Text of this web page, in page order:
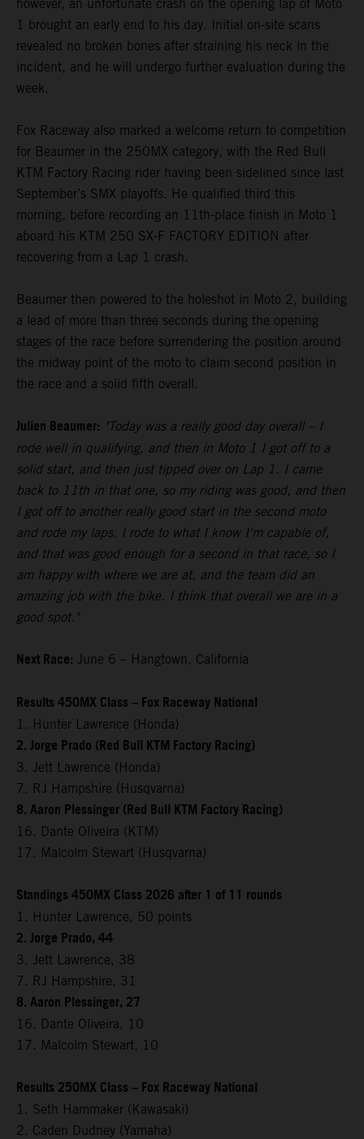
however, an unfortunate crash on the opening lap of Moto
1 brought an early end to his day. Initial on-site scans
revealed no broken bones after straining his neck in the
incident, and he will undergo further evaluation during the
week.
Fox Raceway also marked a welcome return to competition
for Beaumer in the 250MX category, with the Red Bull
KTM Factory Racing rider having been sidelined since last
September’s SMX playoffs. He qualified third this
morning, before recording an 11th-place finish in Moto 1
aboard his KTM 250 SX-F FACTORY EDITION after
recovering from a Lap 1 crash.
Beaumer then powered to the holeshot in Moto 2, building
a lead of more than three seconds during the opening
stages of the race before surrendering the position around
the midway point of the moto to claim second position in
the race and a solid fifth overall.
Julien Beaumer: "Today was a really good day overall – I
rode well in qualifying, and then in Moto 1 I got off to a
solid start, and then just tipped over on Lap 1. I came
back to 11th in that one, so my riding was good, and then
I got off to another really good start in the second moto
and rode my laps. I rode to what I know I'm capable of,
and that was good enough for a second in that race, so I
am happy with where we are at, and the team did an
amazing job with the bike. I think that overall we are in a
good spot."
Next Race: June 6 – Hangtown, California
Results 450MX Class – Fox Raceway National
1. Hunter Lawrence (Honda)
2. Jorge Prado (Red Bull KTM Factory Racing)
3. Jett Lawrence (Honda)
7. RJ Hampshire (Husqvarna)
8. Aaron Plessinger (Red Bull KTM Factory Racing)
16. Dante Oliveira (KTM)
17. Malcolm Stewart (Husqvarna)
Standings 450MX Class 2026 after 1 of 11 rounds
1. Hunter Lawrence, 50 points
2. Jorge Prado, 44
3. Jett Lawrence, 38
7. RJ Hampshire, 31
8. Aaron Plessinger, 27
16. Dante Oliveira, 10
17. Malcolm Stewart, 10
Results 250MX Class – Fox Raceway National
1. Seth Hammaker (Kawasaki)
2. Caden Dudney (Yamaha)